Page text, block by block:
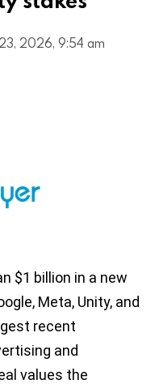
2026, 9:54 am
$1 billion in a new
Meta, Unity, and
recent
and
values the